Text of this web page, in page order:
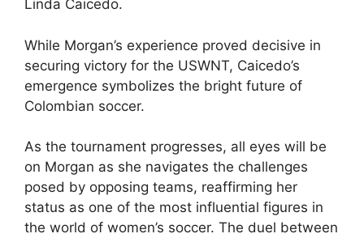
Linda Caicedo.
While Morgan’s experience proved decisive in
securing victory for the USWNT, Caicedo’s
emergence symbolizes the bright future of
Colombian soccer.
As the tournament progresses, all eyes will be
on Morgan as she navigates the challenges
posed by opposing teams, reaffirming her
status as one of the most influential figures in
the world of women’s soccer. The duel between